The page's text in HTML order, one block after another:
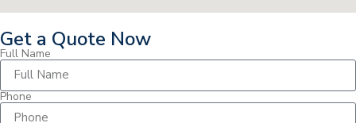
Get a Quote Now
Full Name
Phone